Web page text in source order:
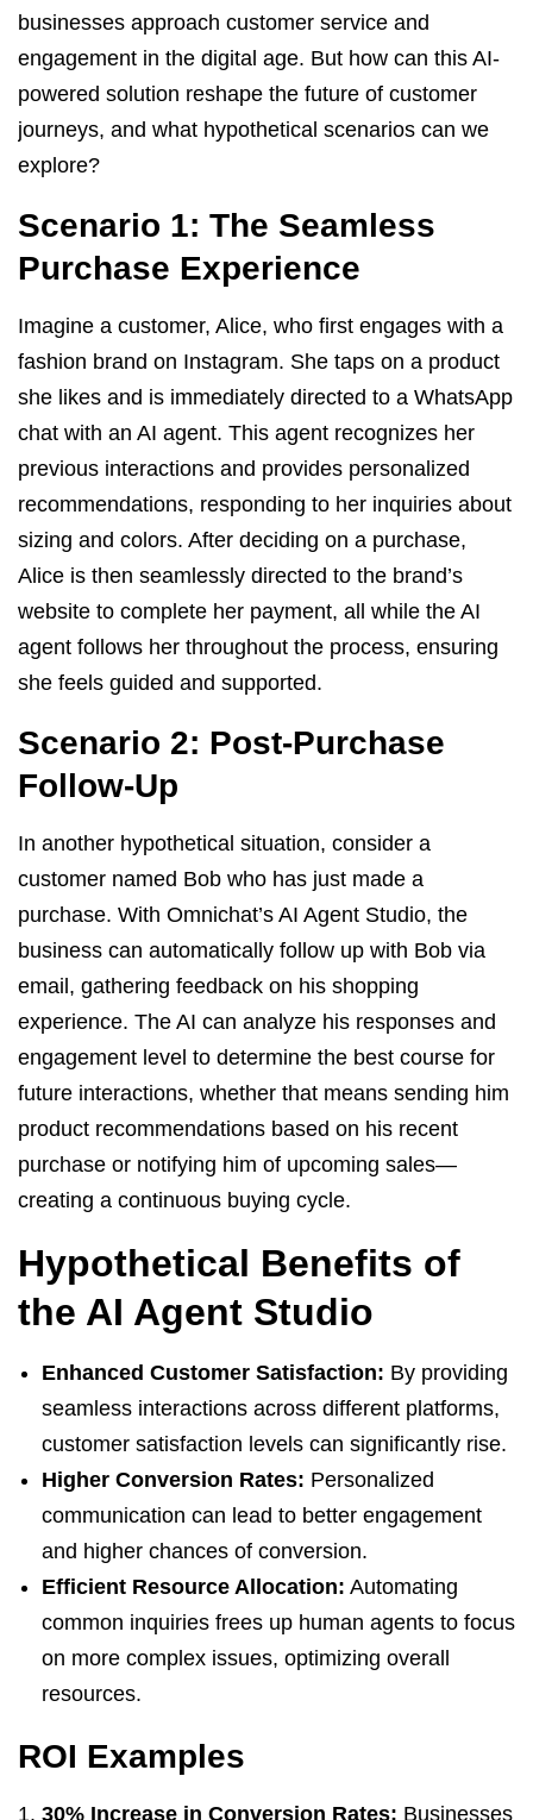
businesses approach customer service and
engagement in the digital age. But how can this AI-
powered solution reshape the future of customer
journeys, and what hypothetical scenarios can we
explore?
Scenario 1: The Seamless
Purchase Experience
Imagine a customer, Alice, who first engages with a
fashion brand on Instagram. She taps on a product
she likes and is immediately directed to a WhatsApp
chat with an AI agent. This agent recognizes her
previous interactions and provides personalized
recommendations, responding to her inquiries about
sizing and colors. After deciding on a purchase,
Alice is then seamlessly directed to the brand’s
website to complete her payment, all while the AI
agent follows her throughout the process, ensuring
she feels guided and supported.
Scenario 2: Post-Purchase
Follow-Up
In another hypothetical situation, consider a
customer named Bob who has just made a
purchase. With Omnichat’s AI Agent Studio, the
business can automatically follow up with Bob via
email, gathering feedback on his shopping
experience. The AI can analyze his responses and
engagement level to determine the best course for
future interactions, whether that means sending him
product recommendations based on his recent
purchase or notifying him of upcoming sales—
creating a continuous buying cycle.
Hypothetical Benefits of
the AI Agent Studio
Enhanced Customer Satisfaction: By providing
seamless interactions across different platforms,
customer satisfaction levels can significantly rise.
Higher Conversion Rates: Personalized
communication can lead to better engagement
and higher chances of conversion.
Efficient Resource Allocation: Automating
common inquiries frees up human agents to focus
on more complex issues, optimizing overall
resources.
ROI Examples
30% Increase in Conversion Rates: Businesses